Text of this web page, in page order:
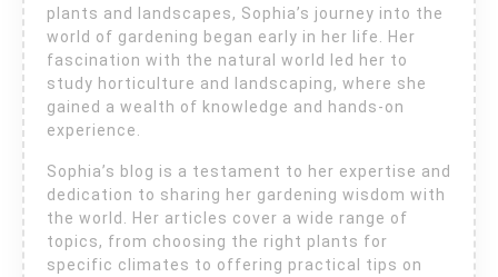
plants and landscapes, Sophia’s journey into the
world of gardening began early in her life. Her
fascination with the natural world led her to
study horticulture and landscaping, where she
gained a wealth of knowledge and hands-on
experience.
Sophia’s blog is a testament to her expertise and
dedication to sharing her gardening wisdom with
the world. Her articles cover a wide range of
topics, from choosing the right plants for
specific climates to offering practical tips on